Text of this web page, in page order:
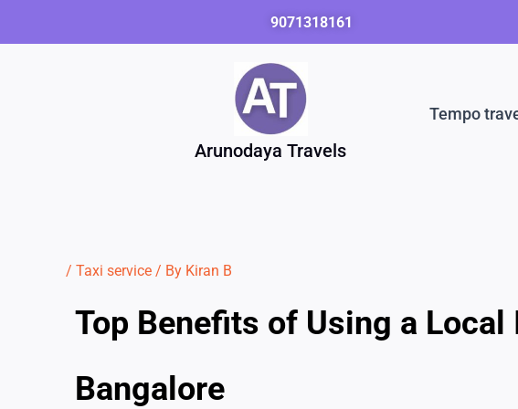
9071318161
Arunodaya Travels
Tempo
/ Taxi service / By Kiran B
Top Benefits of Using a Local
Bangalore